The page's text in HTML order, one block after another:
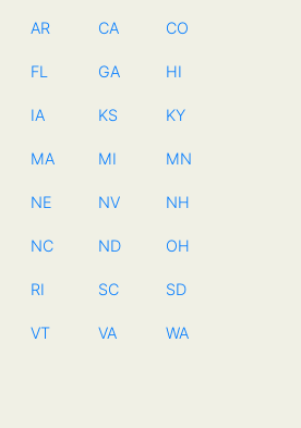
AR CA CO
FL GA HI
IA KS KY
MA MI MN
NE NV NH
NC ND OH
RI SC SD
VT VA WA